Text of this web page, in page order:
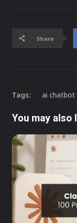
Share
Tags: ai chatbot
You may also